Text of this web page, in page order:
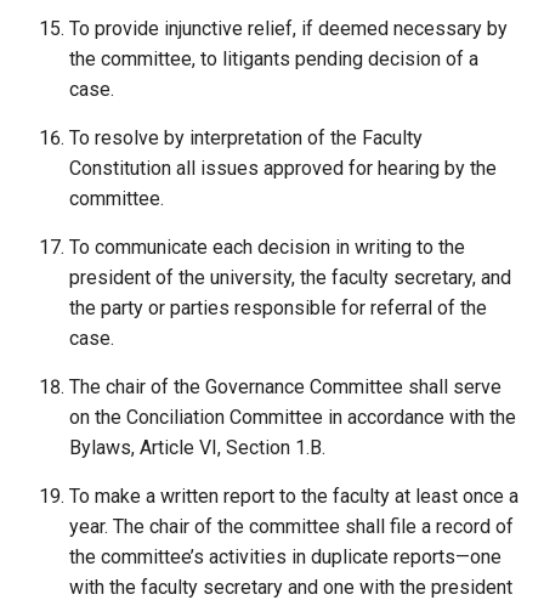
To provide injunctive relief, if deemed necessary by
the committee, to litigants pending decision of a
case.
To resolve by interpretation of the Faculty
Constitution all issues approved for hearing by the
committee.
To communicate each decision in writing to the
president of the university, the faculty secretary, and
the party or parties responsible for referral of the
case.
The chair of the Governance Committee shall serve
on the Conciliation Committee in accordance with the
Bylaws, Article VI, Section 1.B.
To make a written report to the faculty at least once a
year. The chair of the committee shall file a record of
the committee’s activities in duplicate reports—one
with the faculty secretary and one with the president